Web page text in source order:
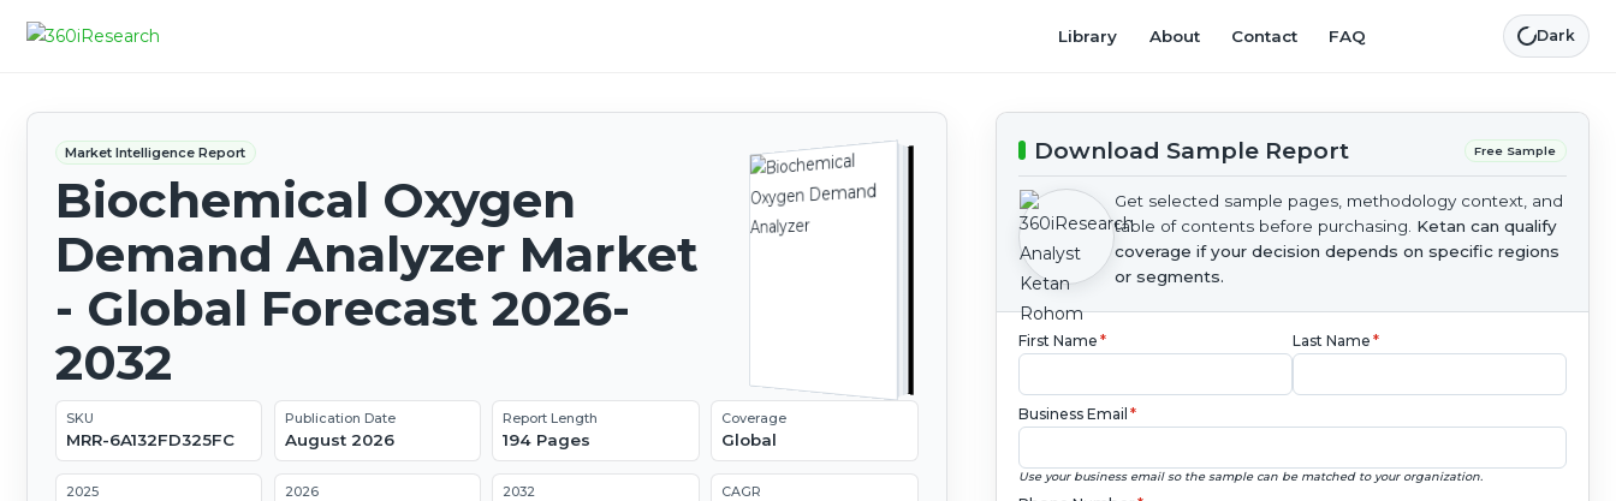
Library About Contact FAQ Dark
Market Intelligence Report
Biochemical Oxygen
Demand Analyzer Market
- Global Forecast 2026-
2032
SKU
MRR-6A132FD325FC
Publication Date
August 2026
Report Length
194 Pages
Coverage
Global
2025 2026 2032 CAGR
Download Sample Report Free Sample
Get selected sample pages, methodology context, and
table of contents before purchasing. Ketan can qualify
coverage if your decision depends on specific regions
or segments.
First Name * Last Name *
Business Email *
Use your business email so the sample can be matched to your organization.